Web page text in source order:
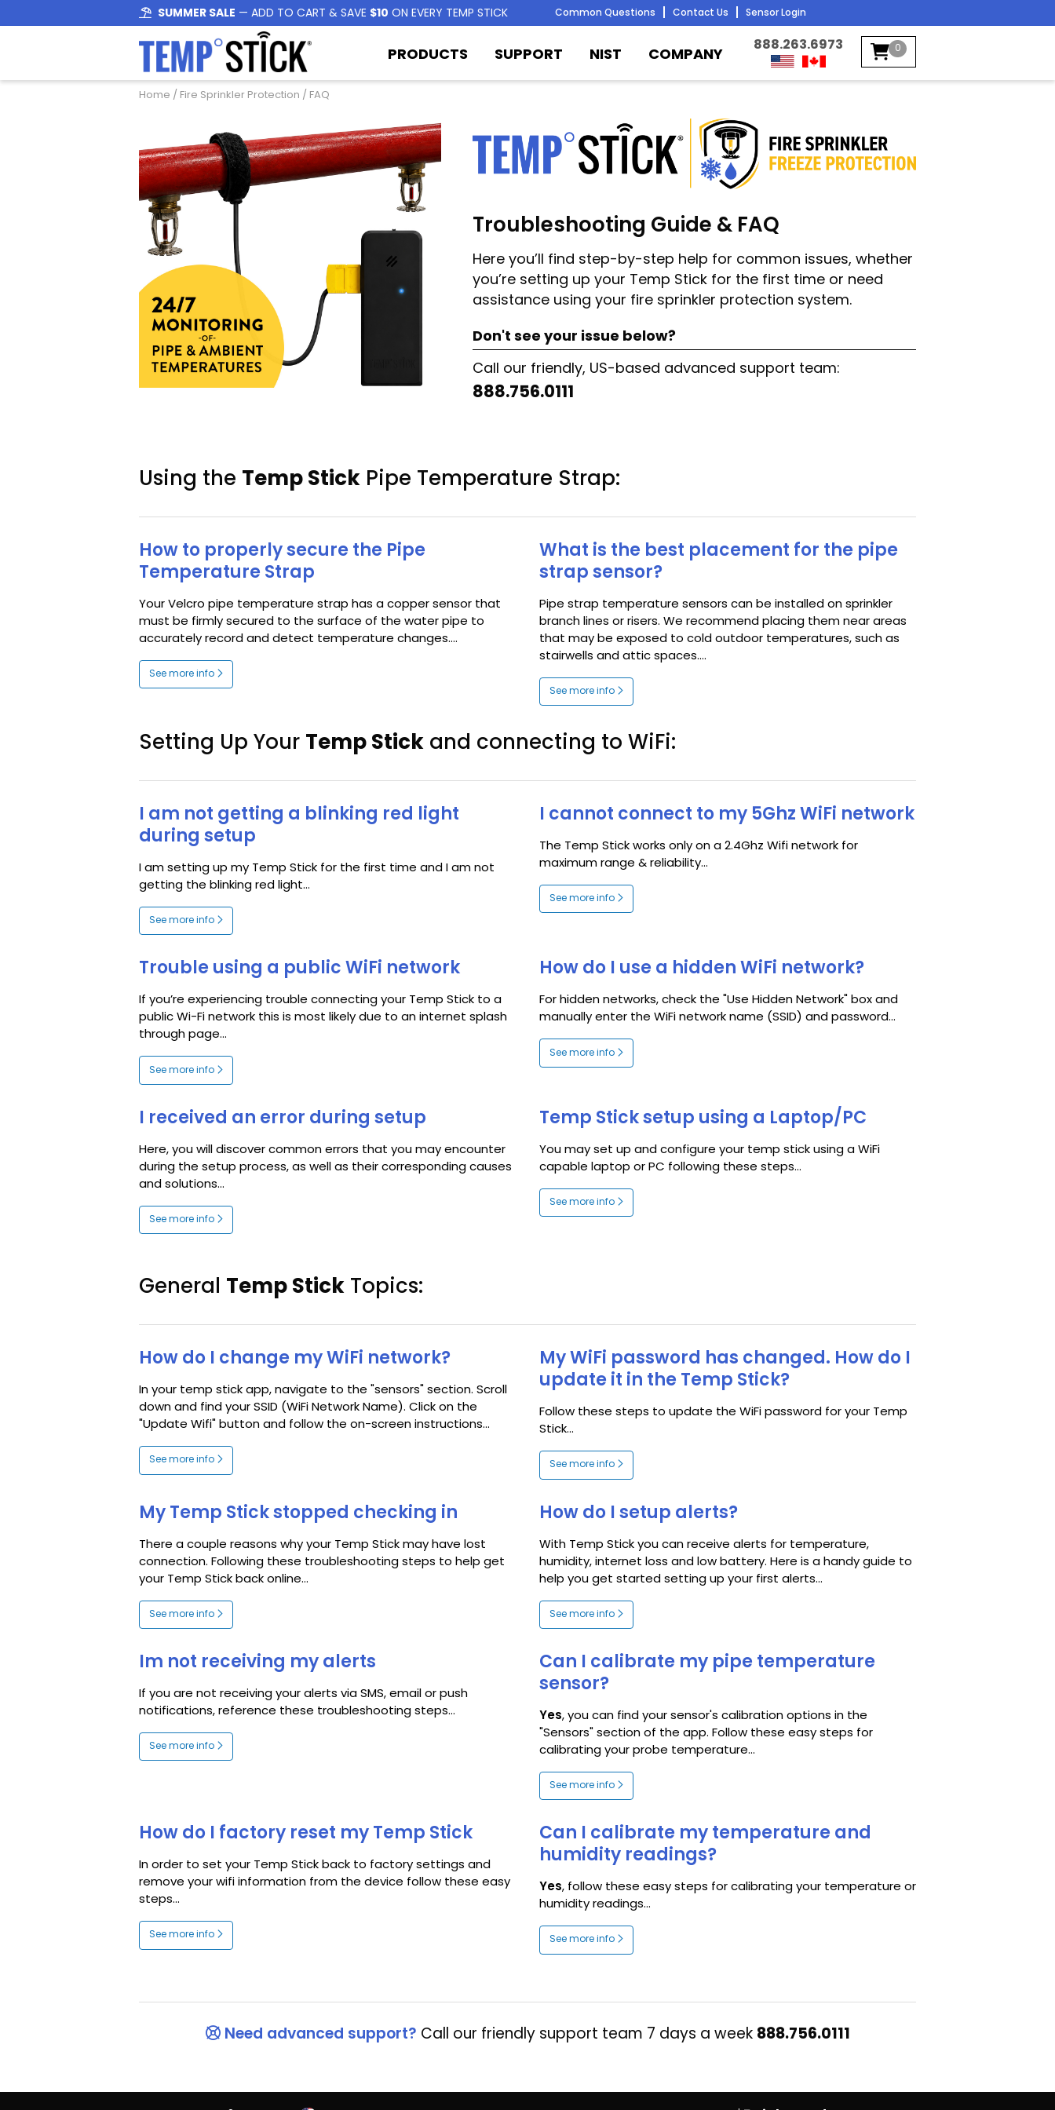
SUMMER SALE — ADD TO CART & SAVE $10 ON EVERY TEMP STICK Common Questions Contact Us Sensor Login
PRODUCTS SUPPORT NIST COMPANY
888.263.6973 0
Home / Fire Sprinkler Protection / FAQ
Troubleshooting Guide & FAQ
Here you’ll find step-by-step help for common issues, whether
you’re setting up your Temp Stick for the first time or need
assistance using your fire sprinkler protection system.
Don't see your issue below?
Call our friendly, US-based advanced support team:
888.756.0111
Using the Temp Stick Pipe Temperature Strap:
How to properly secure the Pipe
Temperature Strap
Your Velcro pipe temperature strap has a copper sensor that
must be firmly secured to the surface of the water pipe to
accurately record and detect temperature changes....
See more info
What is the best placement for the pipe
strap sensor?
Pipe strap temperature sensors can be installed on sprinkler
branch lines or risers. We recommend placing them near areas
that may be exposed to cold outdoor temperatures, such as
stairwells and attic spaces....
See more info
Setting Up Your Temp Stick and connecting to WiFi:
I am not getting a blinking red light
during setup
I am setting up my Temp Stick for the first time and I am not
getting the blinking red light...
See more info
I cannot connect to my 5Ghz WiFi network
The Temp Stick works only on a 2.4Ghz Wifi network for
maximum range & reliability...
See more info
Trouble using a public WiFi network
If you’re experiencing trouble connecting your Temp Stick to a
public Wi-Fi network this is most likely due to an internet splash
through page...
See more info
How do I use a hidden WiFi network?
For hidden networks, check the "Use Hidden Network" box and
manually enter the WiFi network name (SSID) and password...
See more info
I received an error during setup
Here, you will discover common errors that you may encounter
during the setup process, as well as their corresponding causes
and solutions...
See more info
Temp Stick setup using a Laptop/PC
You may set up and configure your temp stick using a WiFi
capable laptop or PC following these steps...
See more info
General Temp Stick Topics:
How do I change my WiFi network?
In your temp stick app, navigate to the "sensors" section. Scroll
down and find your SSID (WiFi Network Name). Click on the
"Update Wifi" button and follow the on-screen instructions...
See more info
My WiFi password has changed. How do I
update it in the Temp Stick?
Follow these steps to update the WiFi password for your Temp
Stick...
See more info
My Temp Stick stopped checking in
There a couple reasons why your Temp Stick may have lost
connection. Following these troubleshooting steps to help get
your Temp Stick back online...
See more info
How do I setup alerts?
With Temp Stick you can receive alerts for temperature,
humidity, internet loss and low battery. Here is a handy guide to
help you get started setting up your first alerts...
See more info
Im not receiving my alerts
If you are not receiving your alerts via SMS, email or push
notifications, reference these troubleshooting steps...
See more info
Can I calibrate my pipe temperature
sensor?
Yes, you can find your sensor's calibration options in the
"Sensors" section of the app. Follow these easy steps for
calibrating your probe temperature...
See more info
How do I factory reset my Temp Stick
In order to set your Temp Stick back to factory settings and
remove your wifi information from the device follow these easy
steps...
See more info
Can I calibrate my temperature and
humidity readings?
Yes, follow these easy steps for calibrating your temperature or
humidity readings...
See more info
Need advanced support? Call our friendly support team 7 days a week 888.756.0111